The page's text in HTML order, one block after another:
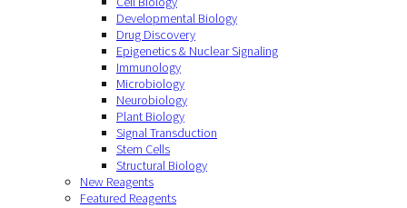
Developmental Biology
Drug Discovery
Epigenetics & Nuclear Signaling
Immunology
Microbiology
Neurobiology
Plant Biology
Signal Transduction
Stem Cells
Structural Biology
New Reagents
Featured Reagents